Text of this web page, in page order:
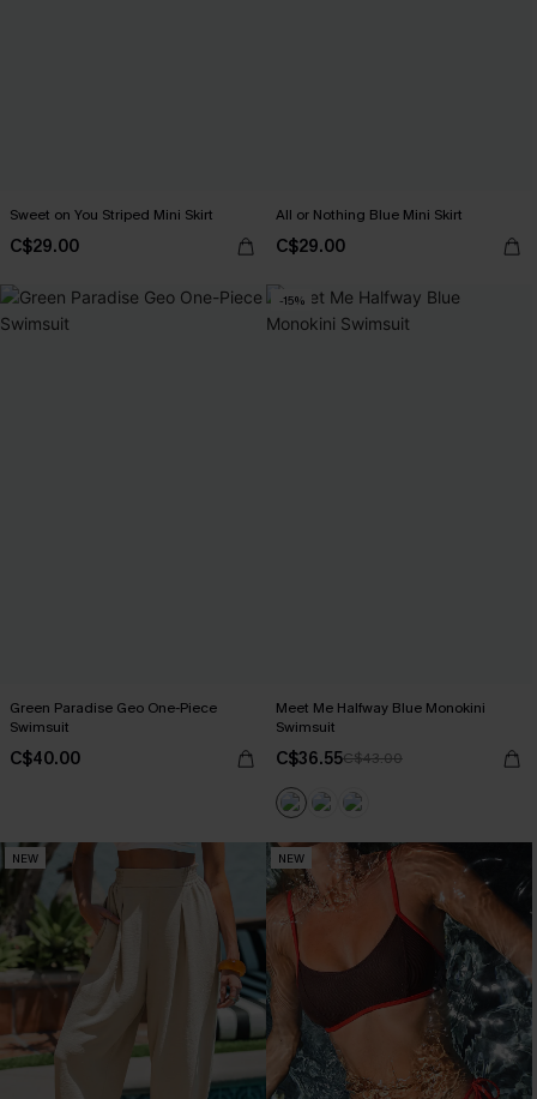
Sweet on You Striped Mini Skirt
C$29.00
All or Nothing Blue Mini Skirt
C$29.00
Green Paradise Geo One-Piece
Swimsuit
C$40.00
-15%
Meet Me Halfway Blue Monokini
Swimsuit
C$36.55C$43.00
NEW NEW